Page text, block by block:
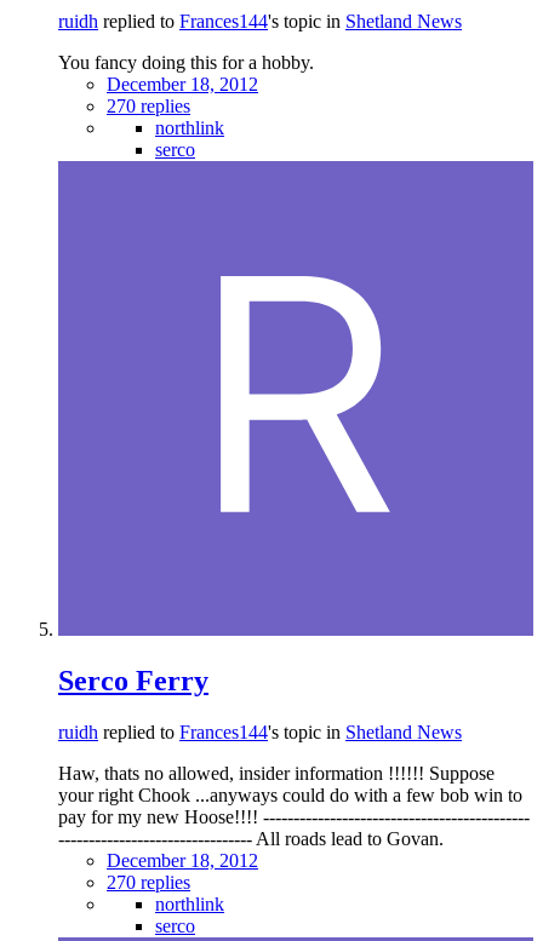
ruidh replied to Frances144's topic in Shetland News
You fancy doing this for a hobby.
December 18, 2012
270 replies
northlink
serco
Serco Ferry
ruidh replied to Frances144's topic in Shetland News
Haw, thats no allowed, insider information !!!!!! Suppose
your right Chook ...anyways could do with a few bob win to
pay for my new Hoose!!!! --------------------------------------------
-------------------------------- All roads lead to Govan.
December 18, 2012
270 replies
northlink
serco